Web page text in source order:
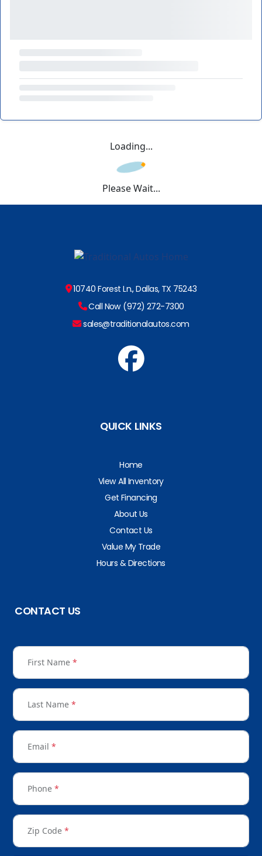
Loading...
Please Wait...
10740 Forest Ln., Dallas, TX 75243
Call Now (972) 272-7300
sales@traditionalautos.com
QUICK LINKS
Home
View All Inventory
Get Financing
About Us
Contact Us
Value My Trade
Hours & Directions
CONTACT US
First Name *
Last Name *
Email *
Phone *
Zip Code *